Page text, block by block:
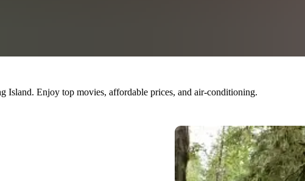
Island. Enjoy top movies, affordable prices, and air-conditioning.